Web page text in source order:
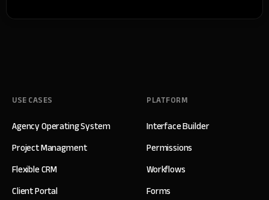
USE CASES
Agency Operating System
Project Managment
Flexible CRM
Client Portal
PLATFORM
Interface Builder
Permissions
Workflows
Forms